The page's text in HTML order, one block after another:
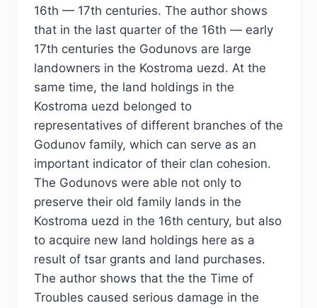
16th — 17th centuries. The author shows
that in the last quarter of the 16th — early
17th centuries the Godunovs are large
landowners in the Kostroma uezd. At the
same time, the land holdings in the
Kostroma uezd belonged to
representatives of different branches of the
Godunov family, which can serve as an
important indicator of their clan cohesion.
The Godunovs were able not only to
preserve their old family lands in the
Kostroma uezd in the 16th century, but also
to acquire new land holdings here as a
result of tsar grants and land purchases.
The author shows that the the Time of
Troubles caused serious damage in the